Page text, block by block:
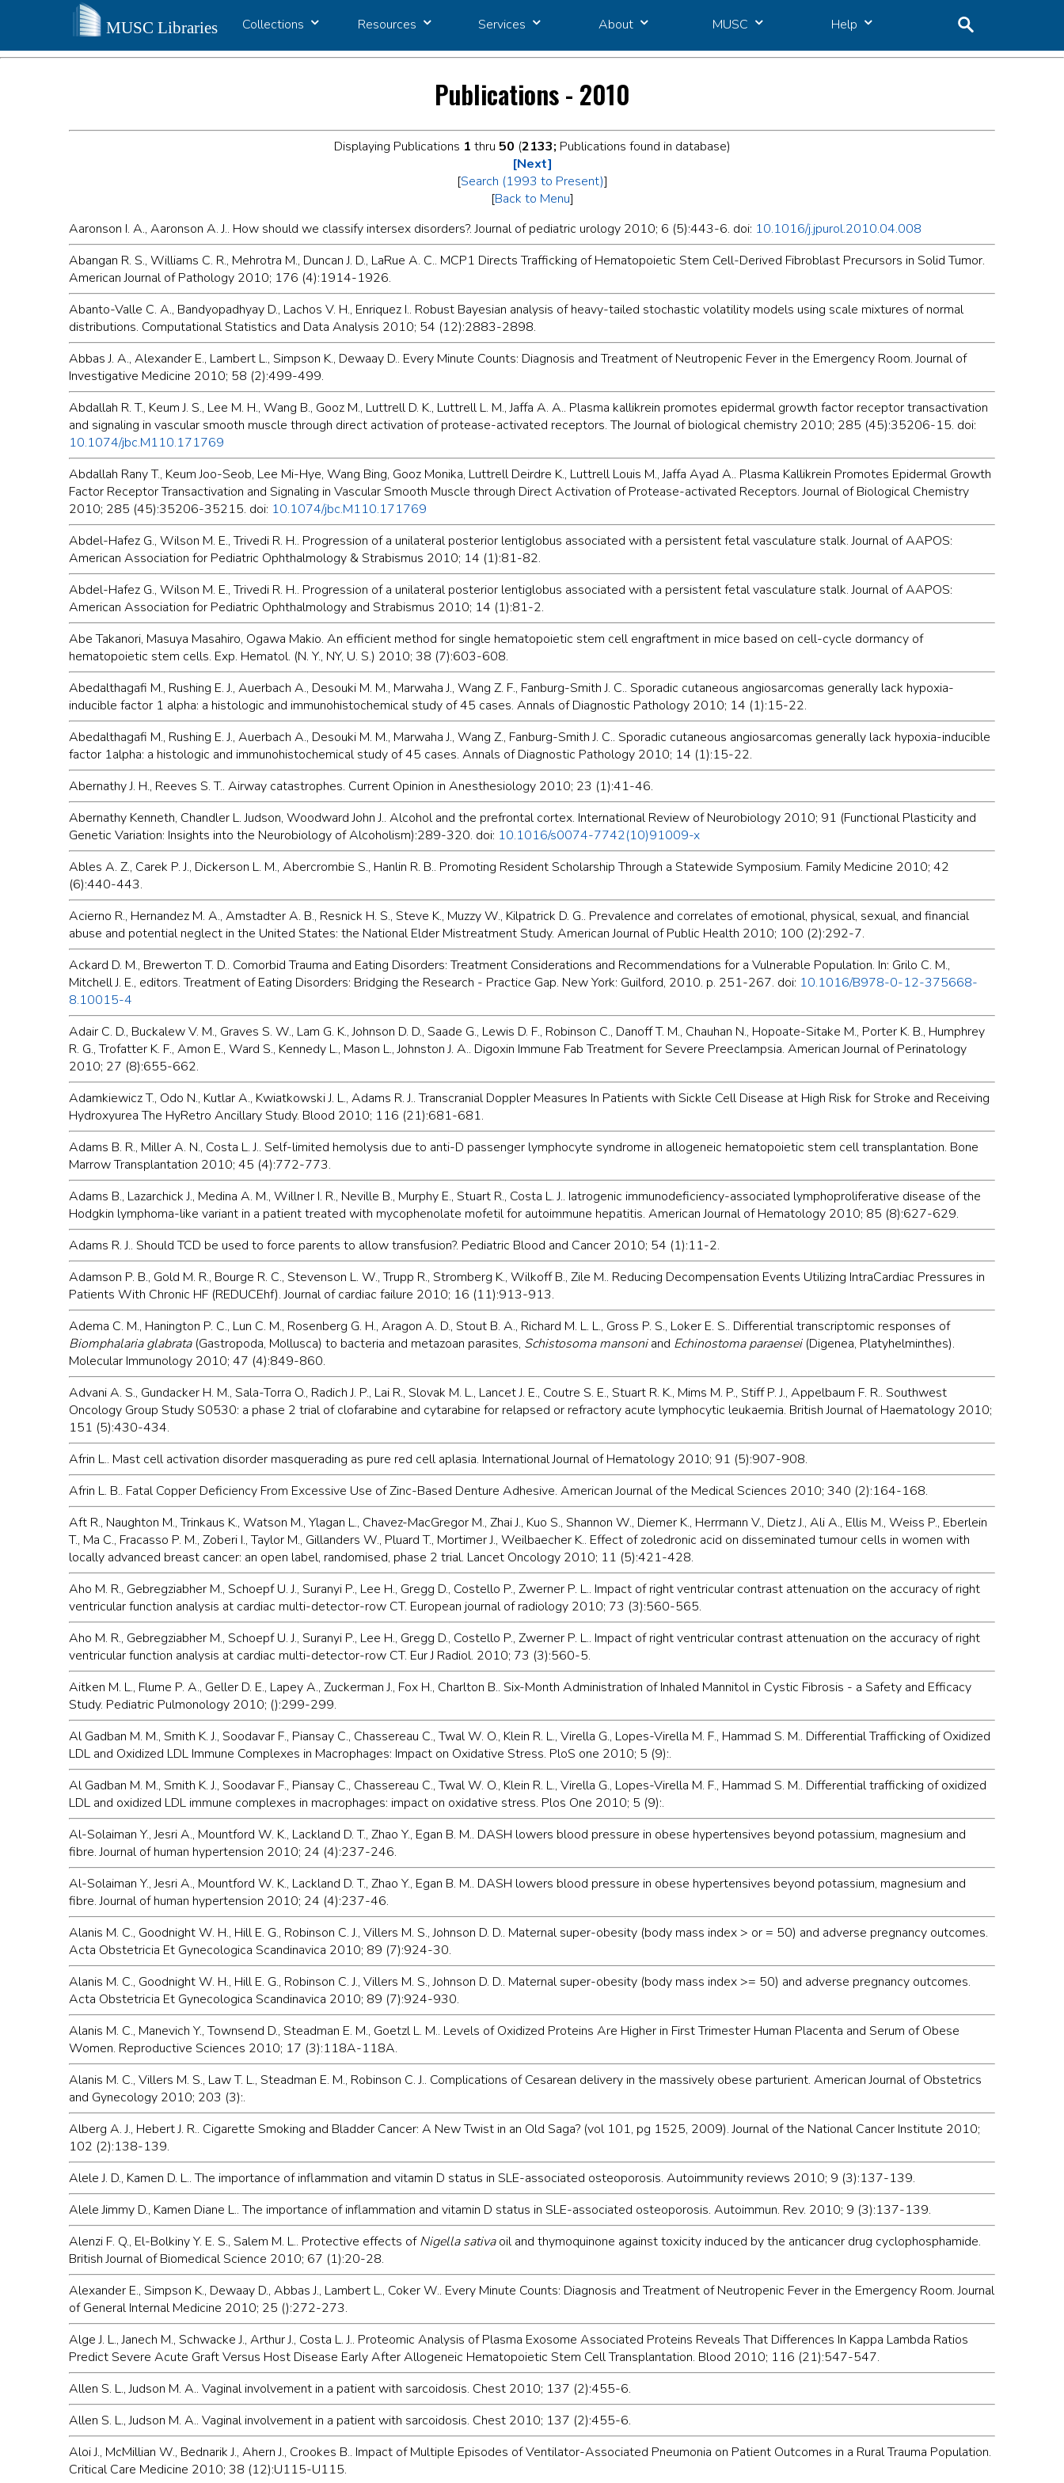
Collections Resources Services About MUSC Help
Publications - 2010
Displaying Publications 1 thru 50 (2133; Publications found in database)
[Next]
[Search (1993 to Present)]
[Back to Menu]
Aaronson I. A., Aaronson A. J.. How should we classify intersex disorders?. Journal of pediatric urology 2010; 6 (5):443-6. doi: 10.1016/j.jpurol.2010.04.008
Abangan R. S., Williams C. R., Mehrotra M., Duncan J. D., LaRue A. C.. MCP1 Directs Trafficking of Hematopoietic Stem Cell-Derived Fibroblast Precursors in Solid Tumor.
American Journal of Pathology 2010; 176 (4):1914-1926.
Abanto-Valle C. A., Bandyopadhyay D., Lachos V. H., Enriquez I.. Robust Bayesian analysis of heavy-tailed stochastic volatility models using scale mixtures of normal
distributions. Computational Statistics and Data Analysis 2010; 54 (12):2883-2898.
Abbas J. A., Alexander E., Lambert L., Simpson K., Dewaay D.. Every Minute Counts: Diagnosis and Treatment of Neutropenic Fever in the Emergency Room. Journal of
Investigative Medicine 2010; 58 (2):499-499.
Abdallah R. T., Keum J. S., Lee M. H., Wang B., Gooz M., Luttrell D. K., Luttrell L. M., Jaffa A. A.. Plasma kallikrein promotes epidermal growth factor receptor transactivation
and signaling in vascular smooth muscle through direct activation of protease-activated receptors. The Journal of biological chemistry 2010; 285 (45):35206-15. doi:
10.1074/jbc.M110.171769
Abdallah Rany T., Keum Joo-Seob, Lee Mi-Hye, Wang Bing, Gooz Monika, Luttrell Deirdre K., Luttrell Louis M., Jaffa Ayad A.. Plasma Kallikrein Promotes Epidermal Growth
Factor Receptor Transactivation and Signaling in Vascular Smooth Muscle through Direct Activation of Protease-activated Receptors. Journal of Biological Chemistry
2010; 285 (45):35206-35215. doi: 10.1074/jbc.M110.171769
Abdel-Hafez G., Wilson M. E., Trivedi R. H.. Progression of a unilateral posterior lentiglobus associated with a persistent fetal vasculature stalk. Journal of AAPOS:
American Association for Pediatric Ophthalmology & Strabismus 2010; 14 (1):81-82.
Abdel-Hafez G., Wilson M. E., Trivedi R. H.. Progression of a unilateral posterior lentiglobus associated with a persistent fetal vasculature stalk. Journal of AAPOS:
American Association for Pediatric Ophthalmology and Strabismus 2010; 14 (1):81-2.
Abe Takanori, Masuya Masahiro, Ogawa Makio. An efficient method for single hematopoietic stem cell engraftment in mice based on cell-cycle dormancy of
hematopoietic stem cells. Exp. Hematol. (N. Y., NY, U. S.) 2010; 38 (7):603-608.
Abedalthagafi M., Rushing E. J., Auerbach A., Desouki M. M., Marwaha J., Wang Z. F., Fanburg-Smith J. C.. Sporadic cutaneous angiosarcomas generally lack hypoxia-
inducible factor 1 alpha: a histologic and immunohistochemical study of 45 cases. Annals of Diagnostic Pathology 2010; 14 (1):15-22.
Abedalthagafi M., Rushing E. J., Auerbach A., Desouki M. M., Marwaha J., Wang Z., Fanburg-Smith J. C.. Sporadic cutaneous angiosarcomas generally lack hypoxia-inducible
factor 1alpha: a histologic and immunohistochemical study of 45 cases. Annals of Diagnostic Pathology 2010; 14 (1):15-22.
Abernathy J. H., Reeves S. T.. Airway catastrophes. Current Opinion in Anesthesiology 2010; 23 (1):41-46.
Abernathy Kenneth, Chandler L. Judson, Woodward John J.. Alcohol and the prefrontal cortex. International Review of Neurobiology 2010; 91 (Functional Plasticity and
Genetic Variation: Insights into the Neurobiology of Alcoholism):289-320. doi: 10.1016/s0074-7742(10)91009-x
Ables A. Z., Carek P. J., Dickerson L. M., Abercrombie S., Hanlin R. B.. Promoting Resident Scholarship Through a Statewide Symposium. Family Medicine 2010; 42
(6):440-443.
Acierno R., Hernandez M. A., Amstadter A. B., Resnick H. S., Steve K., Muzzy W., Kilpatrick D. G.. Prevalence and correlates of emotional, physical, sexual, and financial
abuse and potential neglect in the United States: the National Elder Mistreatment Study. American Journal of Public Health 2010; 100 (2):292-7.
Ackard D. M., Brewerton T. D.. Comorbid Trauma and Eating Disorders: Treatment Considerations and Recommendations for a Vulnerable Population. In: Grilo C. M.,
Mitchell J. E., editors. Treatment of Eating Disorders: Bridging the Research - Practice Gap. New York: Guilford, 2010. p. 251-267. doi: 10.1016/B978-0-12-375668-
8.10015-4
Adair C. D., Buckalew V. M., Graves S. W., Lam G. K., Johnson D. D., Saade G., Lewis D. F., Robinson C., Danoff T. M., Chauhan N., Hopoate-Sitake M., Porter K. B., Humphrey
R. G., Trofatter K. F., Amon E., Ward S., Kennedy L., Mason L., Johnston J. A.. Digoxin Immune Fab Treatment for Severe Preeclampsia. American Journal of Perinatology
2010; 27 (8):655-662.
Adamkiewicz T., Odo N., Kutlar A., Kwiatkowski J. L., Adams R. J.. Transcranial Doppler Measures In Patients with Sickle Cell Disease at High Risk for Stroke and Receiving
Hydroxyurea The HyRetro Ancillary Study. Blood 2010; 116 (21):681-681.
Adams B. R., Miller A. N., Costa L. J.. Self-limited hemolysis due to anti-D passenger lymphocyte syndrome in allogeneic hematopoietic stem cell transplantation. Bone
Marrow Transplantation 2010; 45 (4):772-773.
Adams B., Lazarchick J., Medina A. M., Willner I. R., Neville B., Murphy E., Stuart R., Costa L. J.. Iatrogenic immunodeficiency-associated lymphoproliferative disease of the
Hodgkin lymphoma-like variant in a patient treated with mycophenolate mofetil for autoimmune hepatitis. American Journal of Hematology 2010; 85 (8):627-629.
Adams R. J.. Should TCD be used to force parents to allow transfusion?. Pediatric Blood and Cancer 2010; 54 (1):11-2.
Adamson P. B., Gold M. R., Bourge R. C., Stevenson L. W., Trupp R., Stromberg K., Wilkoff B., Zile M.. Reducing Decompensation Events Utilizing IntraCardiac Pressures in
Patients With Chronic HF (REDUCEhf). Journal of cardiac failure 2010; 16 (11):913-913.
Adema C. M., Hanington P. C., Lun C. M., Rosenberg G. H., Aragon A. D., Stout B. A., Richard M. L. L., Gross P. S., Loker E. S.. Differential transcriptomic responses of
Biomphalaria glabrata(Gastropoda, Mollusca) to bacteria and metazoan parasites, Schistosoma mansoniand Echinostoma paraensei(Digenea, Platyhelminthes).
Molecular Immunology 2010; 47 (4):849-860.
Advani A. S., Gundacker H. M., Sala-Torra O., Radich J. P., Lai R., Slovak M. L., Lancet J. E., Coutre S. E., Stuart R. K., Mims M. P., Stiff P. J., Appelbaum F. R.. Southwest
Oncology Group Study S0530: a phase 2 trial of clofarabine and cytarabine for relapsed or refractory acute lymphocytic leukaemia. British Journal of Haematology 2010;
151 (5):430-434.
Afrin L.. Mast cell activation disorder masquerading as pure red cell aplasia. International Journal of Hematology 2010; 91 (5):907-908.
Afrin L. B.. Fatal Copper Deficiency From Excessive Use of Zinc-Based Denture Adhesive. American Journal of the Medical Sciences 2010; 340 (2):164-168.
Aft R., Naughton M., Trinkaus K., Watson M., Ylagan L., Chavez-MacGregor M., Zhai J., Kuo S., Shannon W., Diemer K., Herrmann V., Dietz J., Ali A., Ellis M., Weiss P., Eberlein
T., Ma C., Fracasso P. M., Zoberi I., Taylor M., Gillanders W., Pluard T., Mortimer J., Weilbaecher K.. Effect of zoledronic acid on disseminated tumour cells in women with
locally advanced breast cancer: an open label, randomised, phase 2 trial. Lancet Oncology 2010; 11 (5):421-428.
Aho M. R., Gebregziabher M., Schoepf U. J., Suranyi P., Lee H., Gregg D., Costello P., Zwerner P. L.. Impact of right ventricular contrast attenuation on the accuracy of right
ventricular function analysis at cardiac multi-detector-row CT. European journal of radiology 2010; 73 (3):560-565.
Aho M. R., Gebregziabher M., Schoepf U. J., Suranyi P., Lee H., Gregg D., Costello P., Zwerner P. L.. Impact of right ventricular contrast attenuation on the accuracy of right
ventricular function analysis at cardiac multi-detector-row CT. Eur J Radiol. 2010; 73 (3):560-5.
Aitken M. L., Flume P. A., Geller D. E., Lapey A., Zuckerman J., Fox H., Charlton B.. Six-Month Administration of Inhaled Mannitol in Cystic Fibrosis - a Safety and Efficacy
Study. Pediatric Pulmonology 2010; ():299-299.
Al Gadban M. M., Smith K. J., Soodavar F., Piansay C., Chassereau C., Twal W. O., Klein R. L., Virella G., Lopes-Virella M. F., Hammad S. M.. Differential Trafficking of Oxidized
LDL and Oxidized LDL Immune Complexes in Macrophages: Impact on Oxidative Stress. PloS one 2010; 5 (9):.
Al Gadban M. M., Smith K. J., Soodavar F., Piansay C., Chassereau C., Twal W. O., Klein R. L., Virella G., Lopes-Virella M. F., Hammad S. M.. Differential trafficking of oxidized
LDL and oxidized LDL immune complexes in macrophages: impact on oxidative stress. Plos One 2010; 5 (9):.
Al-Solaiman Y., Jesri A., Mountford W. K., Lackland D. T., Zhao Y., Egan B. M.. DASH lowers blood pressure in obese hypertensives beyond potassium, magnesium and
fibre. Journal of human hypertension 2010; 24 (4):237-246.
Al-Solaiman Y., Jesri A., Mountford W. K., Lackland D. T., Zhao Y., Egan B. M.. DASH lowers blood pressure in obese hypertensives beyond potassium, magnesium and
fibre. Journal of human hypertension 2010; 24 (4):237-46.
Alanis M. C., Goodnight W. H., Hill E. G., Robinson C. J., Villers M. S., Johnson D. D.. Maternal super-obesity (body mass index > or = 50) and adverse pregnancy outcomes.
Acta Obstetricia Et Gynecologica Scandinavica 2010; 89 (7):924-30.
Alanis M. C., Goodnight W. H., Hill E. G., Robinson C. J., Villers M. S., Johnson D. D.. Maternal super-obesity (body mass index >= 50) and adverse pregnancy outcomes.
Acta Obstetricia Et Gynecologica Scandinavica 2010; 89 (7):924-930.
Alanis M. C., Manevich Y., Townsend D., Steadman E. M., Goetzl L. M.. Levels of Oxidized Proteins Are Higher in First Trimester Human Placenta and Serum of Obese
Women. Reproductive Sciences 2010; 17 (3):118A-118A.
Alanis M. C., Villers M. S., Law T. L., Steadman E. M., Robinson C. J.. Complications of Cesarean delivery in the massively obese parturient. American Journal of Obstetrics
and Gynecology 2010; 203 (3):.
Alberg A. J., Hebert J. R.. Cigarette Smoking and Bladder Cancer: A New Twist in an Old Saga? (vol 101, pg 1525, 2009). Journal of the National Cancer Institute 2010;
102 (2):138-139.
Alele J. D., Kamen D. L.. The importance of inflammation and vitamin D status in SLE-associated osteoporosis. Autoimmunity reviews 2010; 9 (3):137-139.
Alele Jimmy D., Kamen Diane L.. The importance of inflammation and vitamin D status in SLE-associated osteoporosis. Autoimmun. Rev. 2010; 9 (3):137-139.
Alenzi F. Q., El-Bolkiny Y. E. S., Salem M. L.. Protective effects ofNigella sativaoil and thymoquinone against toxicity induced by the anticancer drug cyclophosphamide.
British Journal of Biomedical Science 2010; 67 (1):20-28.
Alexander E., Simpson K., Dewaay D., Abbas J., Lambert L., Coker W.. Every Minute Counts: Diagnosis and Treatment of Neutropenic Fever in the Emergency Room. Journal
of General Internal Medicine 2010; 25 ():272-273.
Alge J. L., Janech M., Schwacke J., Arthur J., Costa L. J.. Proteomic Analysis of Plasma Exosome Associated Proteins Reveals That Differences In Kappa Lambda Ratios
Predict Severe Acute Graft Versus Host Disease Early After Allogeneic Hematopoietic Stem Cell Transplantation. Blood 2010; 116 (21):547-547.
Allen S. L., Judson M. A.. Vaginal involvement in a patient with sarcoidosis. Chest 2010; 137 (2):455-6.
Allen S. L., Judson M. A.. Vaginal involvement in a patient with sarcoidosis. Chest 2010; 137 (2):455-6.
Aloi J., McMillian W., Bednarik J., Ahern J., Crookes B.. Impact of Multiple Episodes of Ventilator-Associated Pneumonia on Patient Outcomes in a Rural Trauma Population.
Critical Care Medicine 2010; 38 (12):U115-U115.